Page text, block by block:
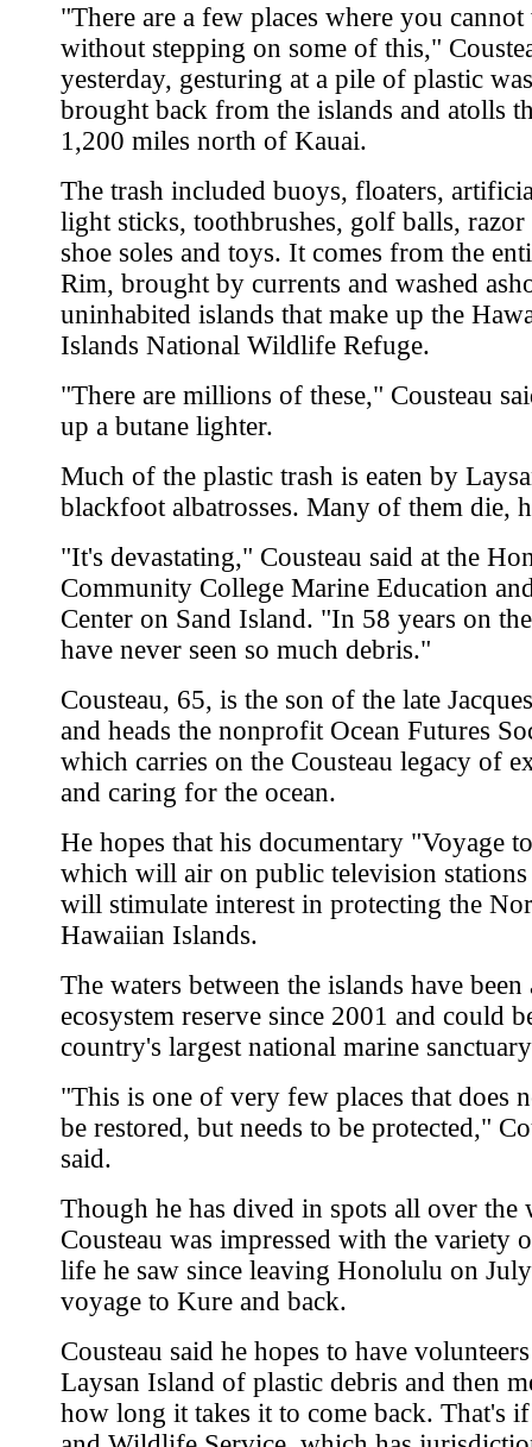
"There are a few places where you
without stepping on some of this,"
yesterday, gesturing at a pile of plastic
brought back from the islands and atolls
1,200 miles north of Kauai.
The trash included buoys, floaters,
light sticks, toothbrushes, golf balls, razor
shoe soles and toys. It comes from the
Rim, brought by currents and washed
uninhabited islands that make up the
Islands National Wildlife Refuge.
"There are millions of these," Cousteau
up a butane lighter.
Much of the plastic trash is eaten by
blackfoot albatrosses. Many of them die,
"It's devastating," Cousteau said at the
Community College Marine Education
Center on Sand Island. "In 58 years on
have never seen so much debris."
Cousteau, 65, is the son of the late
and heads the nonprofit Ocean Futures
which carries on the Cousteau legacy of
and caring for the ocean.
He hopes that his documentary "Voyage
which will air on public television
will stimulate interest in protecting the
Hawaiian Islands.
The waters between the islands have been
ecosystem reserve since 2001 and could
country's largest national marine
"This is one of very few places that does
be restored, but needs to be protected,"
said.
Though he has dived in spots all over the
Cousteau was impressed with the variety
life he saw since leaving Honolulu on
voyage to Kure and back.
Cousteau said he hopes to have
Laysan Island of plastic debris and then
how long it takes it to come back. That's